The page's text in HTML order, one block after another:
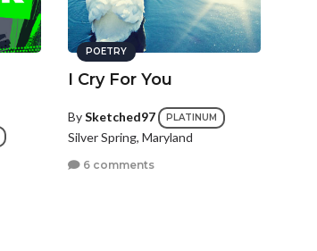
POETRY
I Cry For You
BySketched97 PLATINUM
Silver Spring, Maryland
6 comments